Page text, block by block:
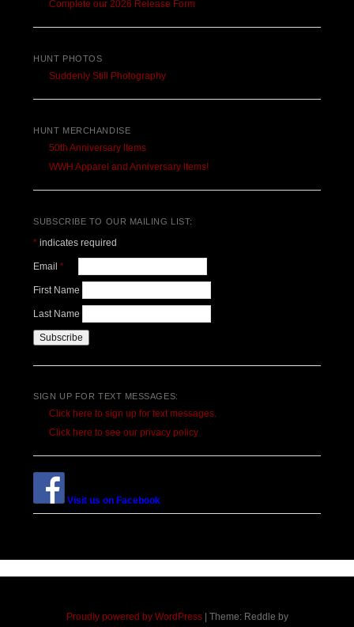
Complete our 2026 Release Form
HUNT PHOTOS
Suddenly Still Photography
HUNT MERCHANDISE
50th Anniversary Items
WWH Apparel and Anniversary Items!
SUBSCRIBE TO OUR MAILING LIST:
* indicates required
Email *
First Name
Last Name
SIGN UP FOR TEXT MESSAGES:
Click here to sign up for text messages.
Click here to see our privacy policy
Visit us on Facebook
Proudly powered by WordPress Theme: Reddle by